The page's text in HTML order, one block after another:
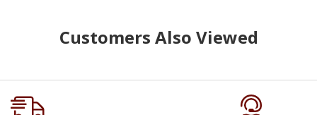
Customers Also Viewed